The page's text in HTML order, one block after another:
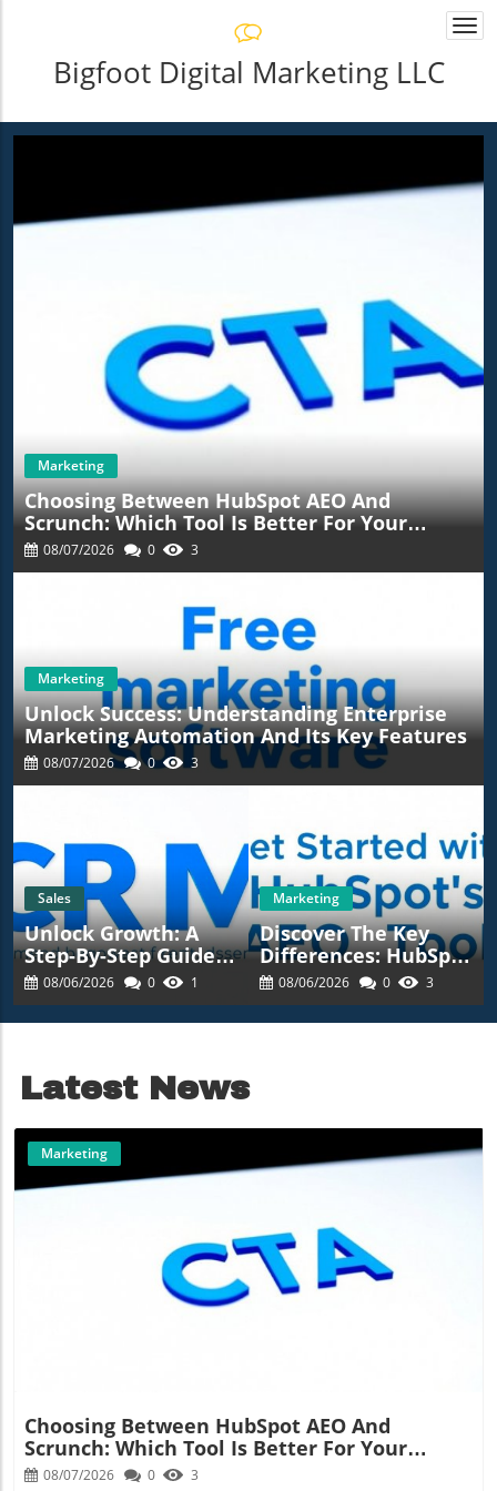
Bigfoot Digital Marketing LLC
Marketing
Choosing Between HubSpot AEO And
Scrunch: Which Tool Is Better For Your
Marketing Strategy?
08/07/2026 0 3
Marketing
Unlock Success: Understanding Enterprise
Marketing Automation And Its Key Features
08/07/2026 0 3
Sales
Unlock Growth: A
Step-By-Step Guide
To Effective CRM
Deployment
08/06/2026 0 1
Marketing
Discover The Key
Differences: HubSpot
AEO Vs. Ahrefs Brand
Radar
08/06/2026 0 3
Latest News
Blog Image
Marketing
Choosing Between HubSpot AEO And
Scrunch: Which Tool Is Better For Your
Marketing Strategy?
08/07/2026 0 3